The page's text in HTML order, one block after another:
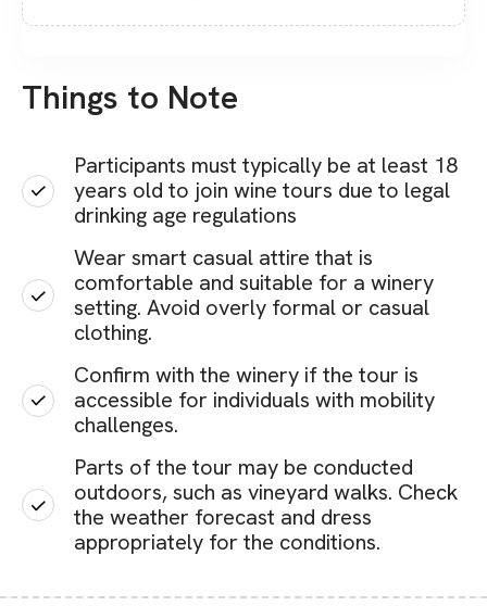
Things to Note
Participants must typically be at least 18
years old to join wine tours due to legal
drinking age regulations
Wear smart casual attire that is
comfortable and suitable for a winery
setting. Avoid overly formal or casual
clothing.
Confirm with the winery if the tour is
accessible for individuals with mobility
challenges.
Parts of the tour may be conducted
outdoors, such as vineyard walks. Check
the weather forecast and dress
appropriately for the conditions.